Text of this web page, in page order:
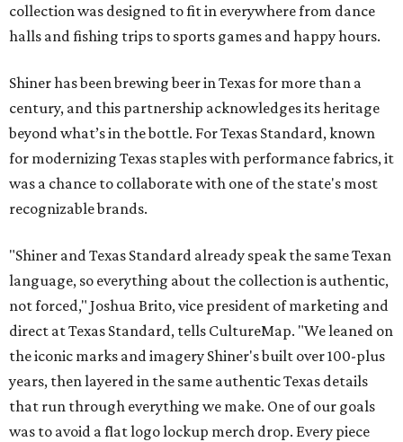
collection was designed to fit in everywhere from dance
halls and fishing trips to sports games and happy hours.
Shiner has been brewing beer in Texas for more than a
century, and this partnership acknowledges its heritage
beyond what’s in the bottle. For Texas Standard, known
for modernizing Texas staples with performance fabrics, it
was a chance to collaborate with one of the state's most
recognizable brands.
"Shiner and Texas Standard already speak the same Texan
language, so everything about the collection is authentic,
not forced," Joshua Brito, vice president of marketing and
direct at Texas Standard, tells CultureMap. "We leaned on
the iconic marks and imagery Shiner's built over 100-plus
years, then layered in the same authentic Texas details
that run through everything we make. One of our goals
was to avoid a flat logo lockup merch drop. Every piece